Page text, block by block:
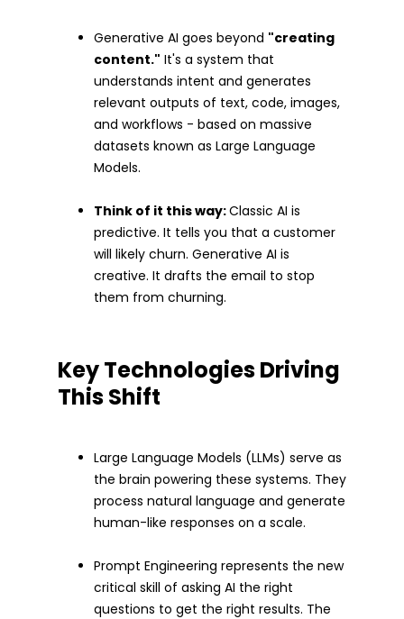
Generative AI goes beyond "creating
content." It's a system that
understands intent and generates
relevant outputs of text, code, images,
and workflows - based on massive
datasets known as Large Language
Models.
Think of it this way:Classic AI is
predictive. It tells you that a customer
will likely churn. Generative AI is
creative. It drafts the email to stop
them from churning.
Key Technologies Driving
This Shift
Large Language Models (LLMs) serve as
the brain powering these systems. They
process natural language and generate
human-like responses on a scale.
Prompt Engineering represents the new
critical skill of asking AI the right
questions to get the right results. The